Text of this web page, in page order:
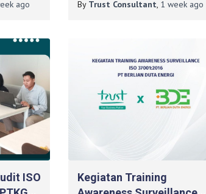
ago By Trust Consultant, 1 week ago
ISO
Kegiatan Training